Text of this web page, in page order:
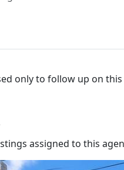
only to follow up on
assigned to this